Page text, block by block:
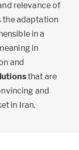
relevance of
the adaptation
in a
in
and
that are
and
in Iran.